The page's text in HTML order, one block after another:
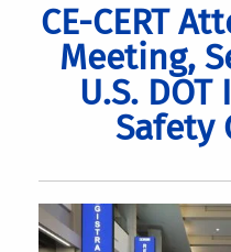
CE-CERT
Meeting,
U.S.
Safety